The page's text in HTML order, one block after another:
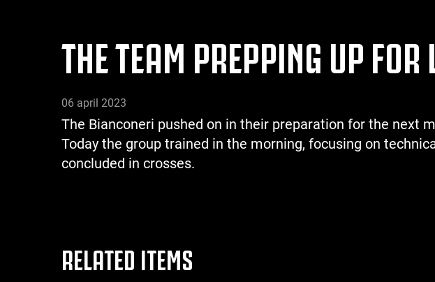
THE TEAM PREPPING UP FOR
06 april 2023
The Bianconeri pushed on in their preparation for the next
Today the group trained in the morning, focusing on
concluded in crosses.
RELATED ITEMS